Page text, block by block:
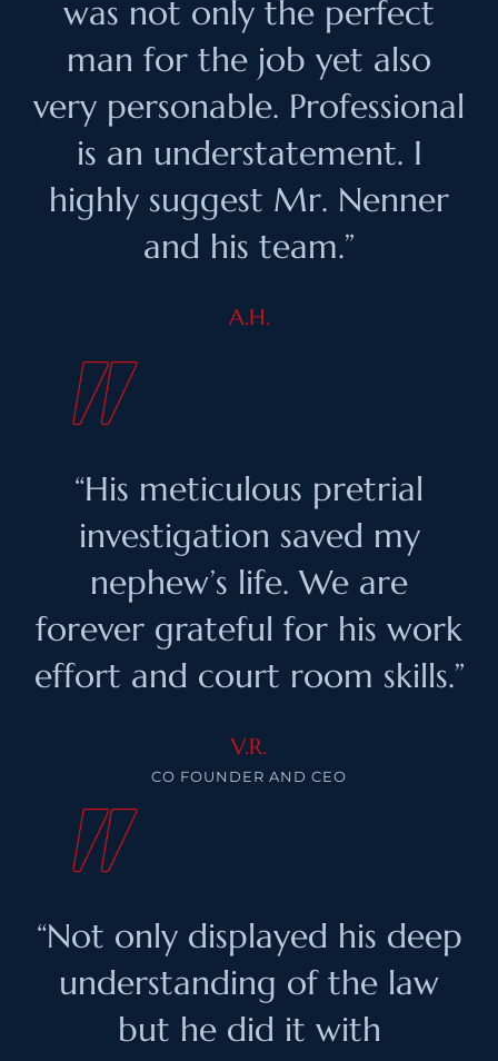
was not only the perfect
man for the job yet also
very personable. Professional
is an understatement. I
highly suggest Mr. Nenner
and his team.”
A.H.
“His meticulous pretrial
investigation saved my
nephew’s life. We are
forever grateful for his work
effort and court room skills.”
V.R.
CO FOUNDER AND CEO
“Not only displayed his deep
understanding of the law
but he did it with